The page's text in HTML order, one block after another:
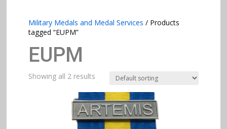
Military Medals and Medal Services / Products
tagged “EUPM”
EUPM
Showing all 2 results